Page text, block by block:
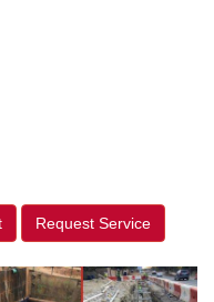
Request Service